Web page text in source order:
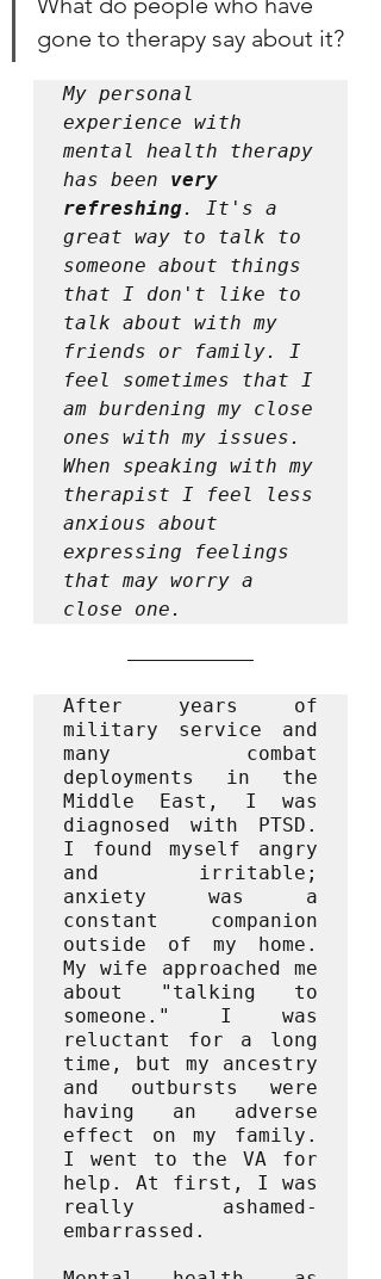
gone to therapy say about it?
My personal
experience with
mental health therapy
has been very
refreshing. It's a
great way to talk to
someone about things
that I don't like to
talk about with my
friends or family. I
feel sometimes that I
am burdening my close
ones with my issues.
When speaking with my
therapist I feel less
anxious about
expressing feelings
that may worry a
close one.
After years of
military service and
many combat
deployments in the
Middle East, I was
diagnosed with PTSD.
I found myself angry
and irritable;
anxiety was a
constant companion
outside of my home.
My wife approached me
about "talking to
someone." I was
reluctant for a long
time, but my ancestry
and outbursts were
having an adverse
effect on my family.
I went to the VA for
help. At first, I was
really ashamed-
embarrassed.